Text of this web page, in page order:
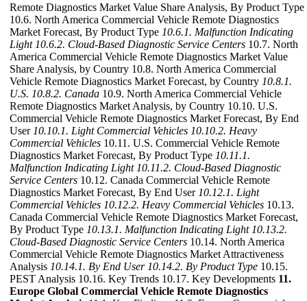
Remote Diagnostics Market Value Share Analysis, By Product Type
10.6. North America Commercial Vehicle Remote Diagnostics
Market Forecast, By Product Type 10.6.1. Malfunction Indicating
Light 10.6.2. Cloud-Based Diagnostic Service Centers 10.7. North
America Commercial Vehicle Remote Diagnostics Market Value
Share Analysis, by Country 10.8. North America Commercial
Vehicle Remote Diagnostics Market Forecast, by Country 10.8.1.
U.S. 10.8.2. Canada 10.9. North America Commercial Vehicle
Remote Diagnostics Market Analysis, by Country 10.10. U.S.
Commercial Vehicle Remote Diagnostics Market Forecast, By End
User 10.10.1. Light Commercial Vehicles 10.10.2. Heavy
Commercial Vehicles 10.11. U.S. Commercial Vehicle Remote
Diagnostics Market Forecast, By Product Type 10.11.1.
Malfunction Indicating Light 10.11.2. Cloud-Based Diagnostic
Service Centers 10.12. Canada Commercial Vehicle Remote
Diagnostics Market Forecast, By End User 10.12.1. Light
Commercial Vehicles 10.12.2. Heavy Commercial Vehicles 10.13.
Canada Commercial Vehicle Remote Diagnostics Market Forecast,
By Product Type 10.13.1. Malfunction Indicating Light 10.13.2.
Cloud-Based Diagnostic Service Centers 10.14. North America
Commercial Vehicle Remote Diagnostics Market Attractiveness
Analysis 10.14.1. By End User 10.14.2. By Product Type 10.15.
PEST Analysis 10.16. Key Trends 10.17. Key Developments 11.
Europe Global Commercial Vehicle Remote Diagnostics